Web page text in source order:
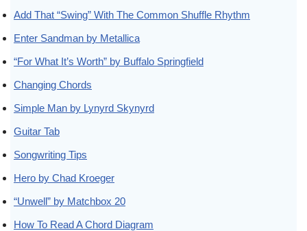
Add That “Swing” With The Common Shuffle Rhythm
Enter Sandman by Metallica
“For What It’s Worth” by Buffalo Springfield
Changing Chords
Simple Man by Lynyrd Skynyrd
Guitar Tab
Songwriting Tips
Hero by Chad Kroeger
“Unwell” by Matchbox 20
How To Read A Chord Diagram